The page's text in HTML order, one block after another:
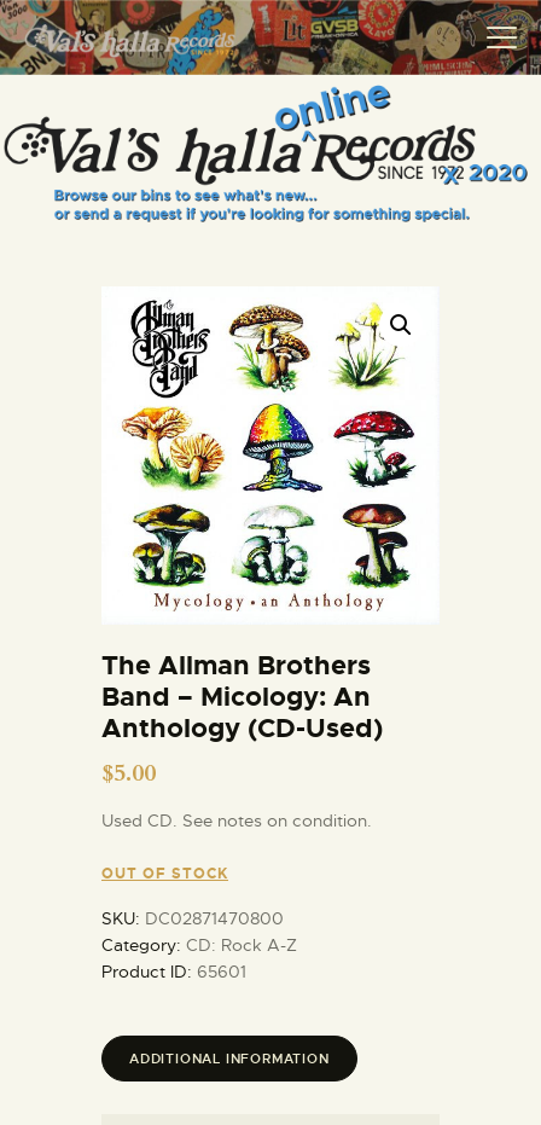
VALS HALLA RECORDS
A Collector's Paradise Since 1972
INFO
EVENTS
VINYL VIEWS
GIFT CARD
CONTACT US
The Allman Brothers
Band – Micology: An
Anthology (CD-Used)
$5.00
Used CD. See notes on condition.
OUT OF STOCK
SKU: DC02871470800
Category: CD: Rock A-Z
Product ID: 65601
ADDITIONAL INFORMATION